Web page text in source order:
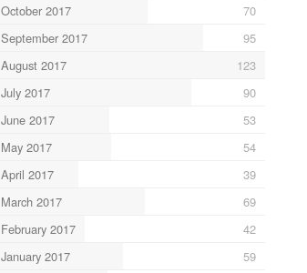
October 2017
70
September 2017
95
August 2017
123
July 2017
90
June 2017
53
May 2017
54
April 2017
39
March 2017
69
February 2017
42
January 2017
59